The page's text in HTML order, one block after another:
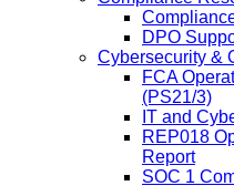
DPO
Cybersecurity &
FCA
(PS21/3)
IT and
REP018
Report
SOC 1